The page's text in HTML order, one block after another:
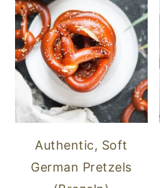
Authentic, Soft
German Pretzels